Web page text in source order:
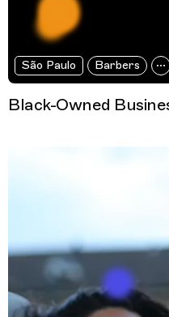
São Paulo Barbers
Black-Owned